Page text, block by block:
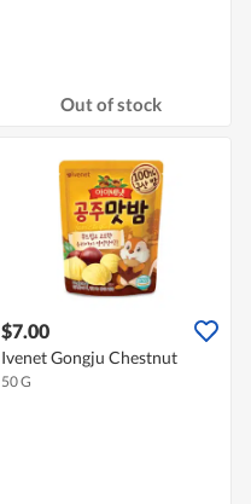
Out of stock
$7.00
Ivenet Gongju Chestnut
50 G